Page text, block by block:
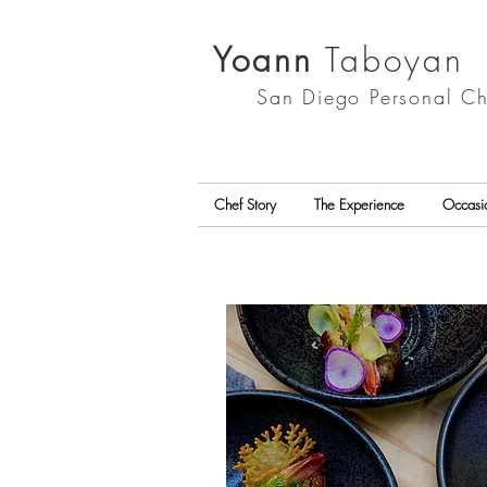
Yoann Taboyan
San Diego Personal
Chef Story The Experience